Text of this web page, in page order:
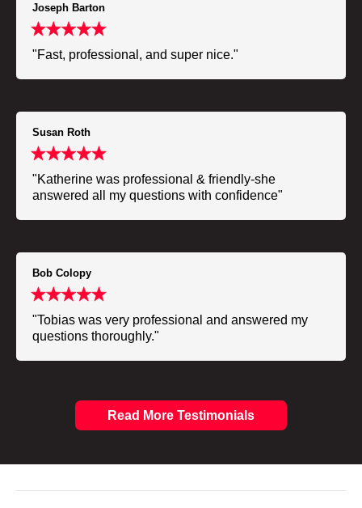
Joseph Barton
"Fast, professional, and super nice."
Susan Roth
"Katherine was professional & friendly-she
answered all my questions with confidence"
Bob Colopy
"Tobias was very professional and answered my
questions thoroughly."
Read More Testimonials